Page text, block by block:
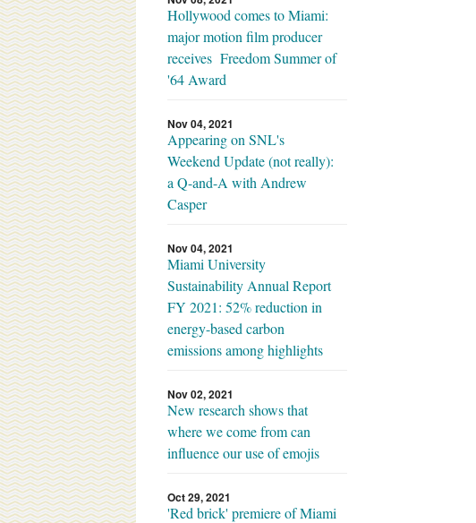
Hollywood comes to Miami:
major motion film producer
receives Freedom Summer of
'64 Award
Nov 04, 2021
Appearing on SNL's
Weekend Update (not really):
a Q-and-A with Andrew
Casper
Nov 04, 2021
Miami University
Sustainability Annual Report
FY 2021: 52% reduction in
energy-based carbon
emissions among highlights
Nov 02, 2021
New research shows that
where we come from can
influence our use of emojis
Oct 29, 2021
'Red brick' premiere of Miami